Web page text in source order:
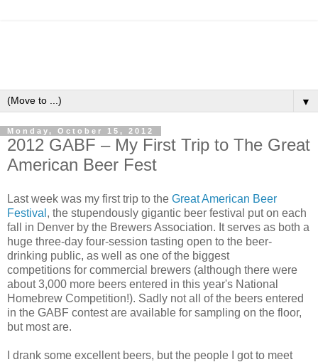
▼
Monday, October 15, 2012
2012 GABF – My First Trip to The Great
American Beer Fest
Last week was my first trip to the Great American Beer
Festival , the stupendously gigantic beer festival put on each
fall in Denver by the Brewers Association. It serves as both a
huge three-day four-session tasting open to the beer-
drinking public, as well as one of the biggest
competitions for commercial brewers (although there were
about 3,000 more beers entered in this year's National
Homebrew Competition!). Sadly not all of the beers entered
in the GABF contest are available for sampling on the floor,
but most are.
I drank some excellent beers, but the people I got to meet